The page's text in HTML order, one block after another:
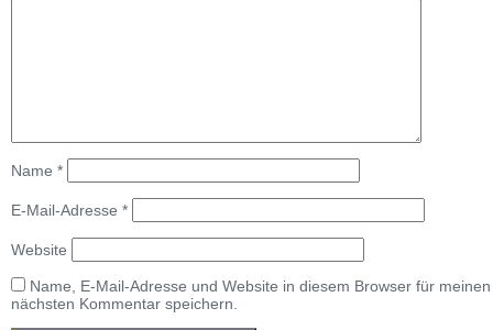
Name *
E-Mail-Adresse *
Website
Name, E-Mail-Adresse und Website in diesem Browser für meinen
nächsten Kommentar speichern.